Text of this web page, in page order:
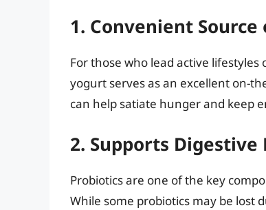
1. Convenient
For those who lead active
yogurt serves as an excellent on-
can help satiate hunger and keep
2. Supports Digestive
Probiotics are one of the key
While some probiotics may be lost